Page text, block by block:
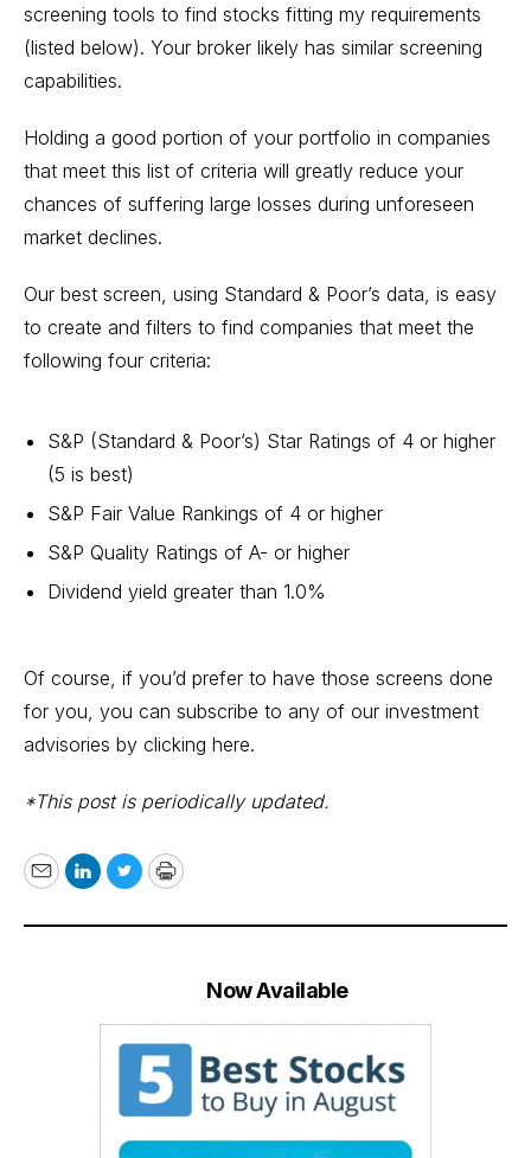
screening tools to find stocks fitting my requirements
(listed below). Your broker likely has similar screening
capabilities.
Holding a good portion of your portfolio in companies
that meet this list of criteria will greatly reduce your
chances of suffering large losses during unforeseen
market declines.
Our best screen, using Standard & Poor’s data, is easy
to create and filters to find companies that meet the
following four criteria:
S&P (Standard & Poor’s) Star Ratings of 4 or higher
(5 is best)
S&P Fair Value Rankings of 4 or higher
S&P Quality Ratings of A- or higher
Dividend yield greater than 1.0%
Of course, if you’d prefer to have those screens done
for you, you can subscribe to any of our investment
advisories by clicking here.
*This post is periodically updated.
EmailLinkedIn
TwitterPrint
Now Available